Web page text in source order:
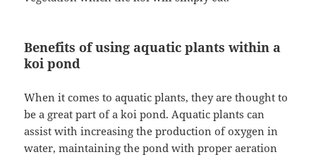
Benefits of using aquatic plants within a
koi pond
When it comes to aquatic plants, they are thought to
be a great part of a koi pond. Aquatic plants can
assist with increasing the production of oxygen in
water, maintaining the pond with proper aeration